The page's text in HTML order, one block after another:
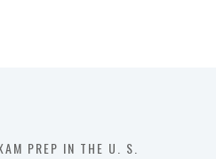
PREP IN THE U. S.